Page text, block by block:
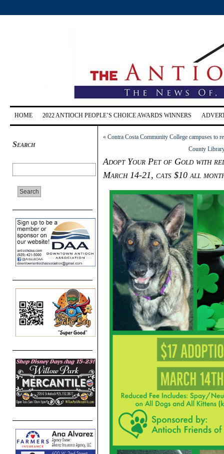
HOME 2022 ANTIOCH PEOPLE’S CHOICE AWARDS WINNERS
Search
« Contra Costa Community College campuses to
County
Adopt Your Pet of Gold with
March 14-21, cats $10 all